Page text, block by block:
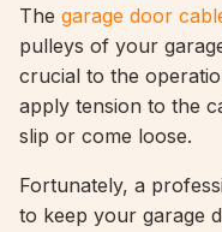
The garage door
pulleys of your
crucial to the
apply tension to the
slip or come loose.
Fortunately, a
to keep your garage